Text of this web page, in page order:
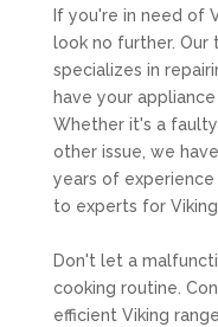
If you're in need of
look no further.
specializes in
have your
Whether it's a
other issue, we
years of
to experts for
Don't let a
cooking routine.
efficient Viking